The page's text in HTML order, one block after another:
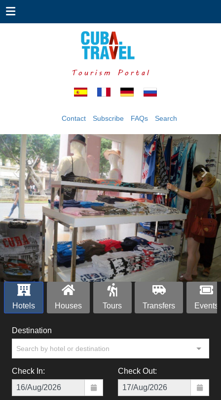
Tourism Portal
Contact Subscribe FAQs Search
‹ ›
Hotels Houses Tours Transfers Events
Destination
Search by hotel or destination
Check In: Check Out: